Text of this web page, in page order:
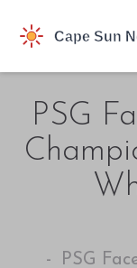
PSG
PSG